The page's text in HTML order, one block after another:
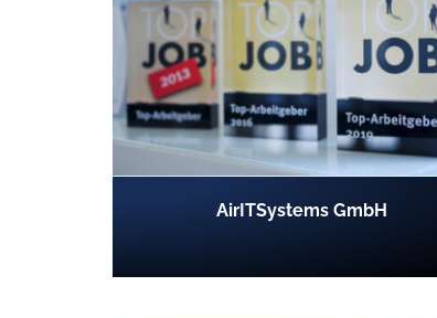
AirITSystems GmbH